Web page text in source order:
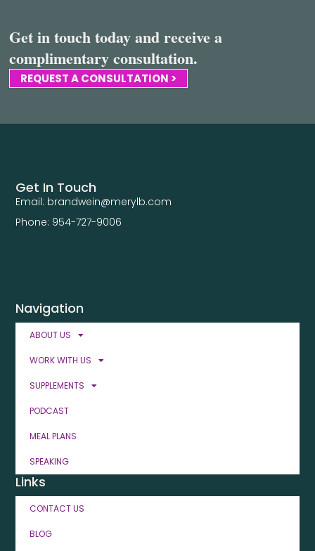
Get in touch today and receive a
complimentary consultation.
REQUEST A CONSULTATION >
Navigation
ABOUT US
WORK WITH US
SUPPLEMENTS
PODCAST
MEAL PLANS
SPEAKING
Links
CONTACT US
BLOG
Get In Touch
Email: brandwein@merylb.com
Phone: 954-727-9006